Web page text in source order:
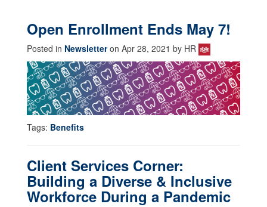
Open Enrollment Ends May 7!
Posted in Newsletteron Apr 28, 2021 by HR
Tags: Benefits
Client Services Corner:
Building a Diverse & Inclusive
Workforce During a Pandemic